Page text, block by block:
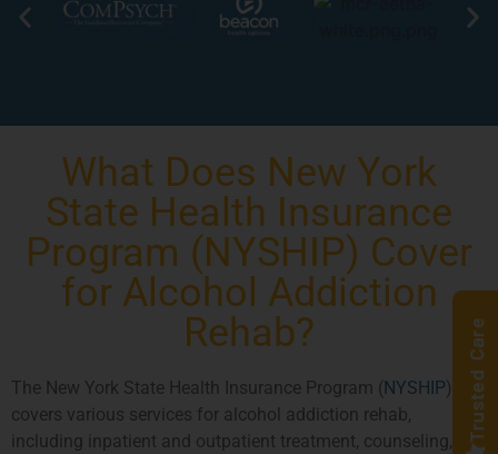
What Does New York
State Health Insurance
Program (NYSHIP) Cover
for Alcohol Addiction
Rehab?
The New York State Health Insurance Program (NYSHIP)
covers various services for alcohol addiction rehab,
including inpatient and outpatient treatment, counseling,
Trusted Care